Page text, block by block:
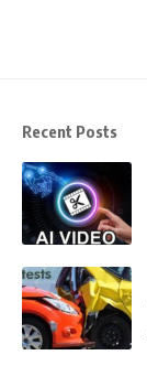
Recent Posts